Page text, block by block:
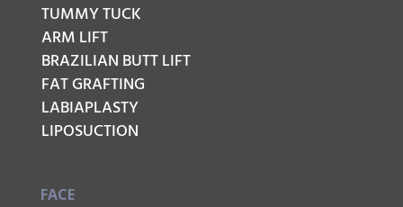
TUMMY TUCK
ARM LIFT
BRAZILIAN BUTT LIFT
FAT GRAFTING
LABIAPLASTY
LIPOSUCTION
FACE